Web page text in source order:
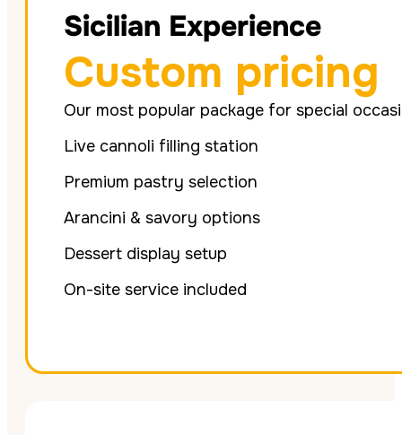
Sicilian Experience
Custom pricing
Our most popular package for special
Live cannoli filling station
Premium pastry selection
Arancini & savory options
Dessert display setup
On-site service included